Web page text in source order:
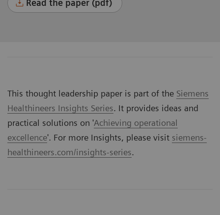
Read the paper (pdf)
This thought leadership paper is part of the Siemens
Healthineers Insights Series. It provides ideas and
practical solutions on 'Achieving operational
excellence'. For more Insights, please visit siemens-
healthineers.com/insights-series.